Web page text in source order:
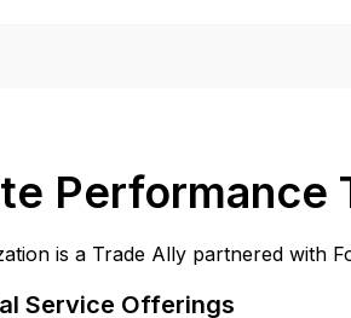
Performance
is a Trade Ally partnered with
Service Offerings